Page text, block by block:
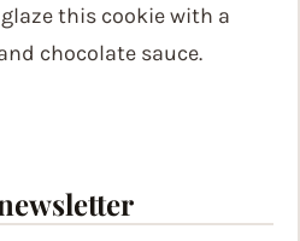
this cookie with a
chocolate sauce.